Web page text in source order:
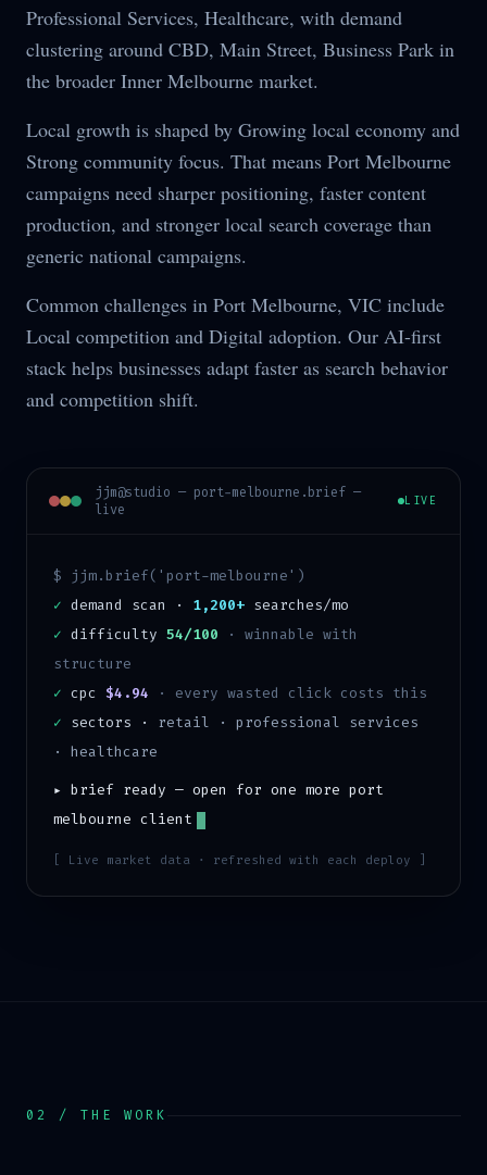
Professional Services, Healthcare, with demand
clustering around CBD, Main Street, Business Park in
the broader Inner Melbourne market.
Local growth is shaped by Growing local economy and
Strong community focus. That means Port Melbourne
campaigns need sharper positioning, faster content
production, and stronger local search coverage than
generic national campaigns.
Common challenges in Port Melbourne, VIC include
Local competition and Digital adoption. Our AI-first
stack helps businesses adapt faster as search behavior
and competition shift.
jjm@studio — port-melbourne .brief —
live
LIVE
$ jjm.brief(' port-melbourne ')
✓ demand scan · 1,200+ searches/mo
✓ difficulty 54/100 · winnable with
structure
✓ cpc $4.94 · every wasted click costs this
✓ sectors ·
retail · professional services
· healthcare
▸ brief ready — open for one more port
melbourne client
[ Live market data · refreshed with each deploy ]
02 / THE WORK